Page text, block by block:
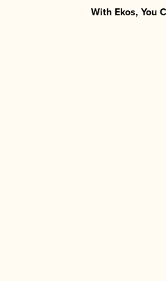
With Ekos, You